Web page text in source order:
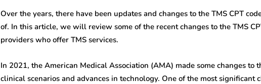
Over the years, there have been updates and changes to the TMS CPT
of. In this article, we will review some of the recent changes to the TMS
providers who offer TMS services.
In 2021, the American Medical Association (AMA) made some changes to
clinical scenarios and advances in technology. One of the most significant